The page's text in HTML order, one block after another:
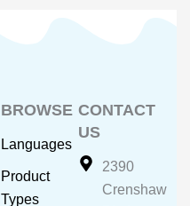
BROWSE
Languages
Product
Types
CONTACT
US
2390
Crenshaw